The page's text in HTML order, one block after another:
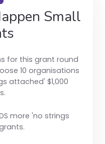
Small
for this grant round
10 organisations
attached' $1,000
more 'no strings